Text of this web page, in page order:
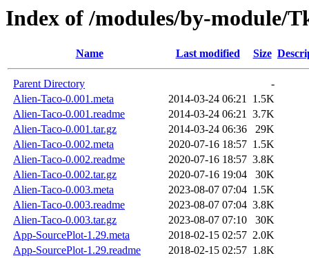
Index of /modules/by-module/
Name Last modified Size
Parent Directory
-
Alien-Taco-0.001.meta
2014-03-24 06:21 1.5K
Alien-Taco-0.001.readme
2014-03-24 06:21 3.7K
Alien-Taco-0.001.tar.gz
2014-03-24 06:36
29K
Alien-Taco-0.002.meta
2020-07-16 18:57 1.5K
Alien-Taco-0.002.readme
2020-07-16 18:57 3.8K
Alien-Taco-0.002.tar.gz
2020-07-16 19:04
30K
Alien-Taco-0.003.meta
2023-08-07 07:04 1.5K
Alien-Taco-0.003.readme
2023-08-07 07:04 3.8K
Alien-Taco-0.003.tar.gz
2023-08-07 07:10
30K
App-SourcePlot-1.29.meta
2018-02-15 02:57 2.0K
App-SourcePlot-1.29.readme
2018-02-15 02:57 1.8K